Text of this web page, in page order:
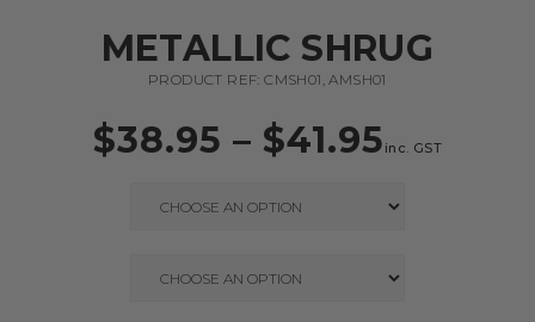
METALLIC SHRUG
PRODUCT REF: CMSH01, AMSH01
$38.95 – $41.95 inc. GST